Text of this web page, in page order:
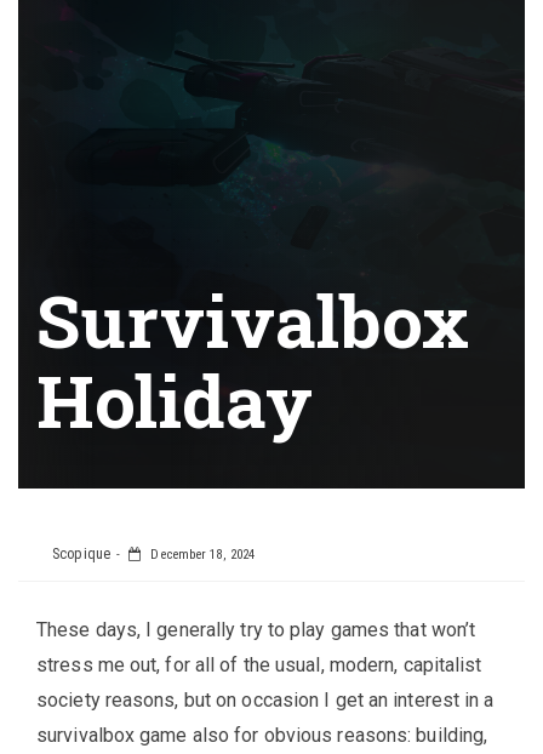
Survivalbox
Holiday
Scopique December 18, 2024
These days, I generally try to play games that won’t
stress me out, for all of the usual, modern, capitalist
society reasons, but on occasion I get an interest in a
survivalbox game also for obvious reasons: building,